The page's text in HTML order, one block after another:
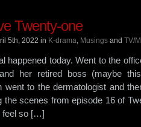
Twenty-one
5th, 2022 in K-drama, Musings and TV/
happened today. Went to the
her retired boss (maybe
went to the dermatologist and
the scenes from episode 16 of
feel so […]